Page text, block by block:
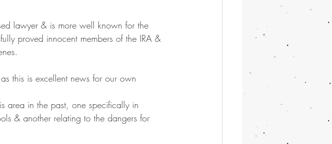
lawyer & is more well known for the
proved innocent members of the IRA &
this is excellent news for our own
area in the past, one specifically in
& another relating to the dangers for